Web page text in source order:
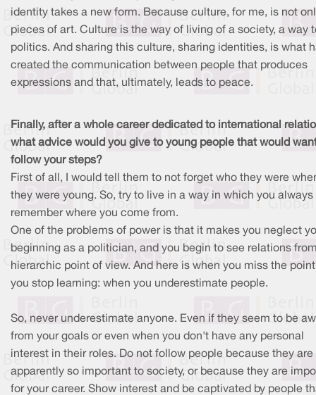
identity takes a new form. Because culture, for me, is not
pieces of art. Culture is the way of living of a society, a way
politics. And sharing this culture, sharing identities, is what
created the communication between people that produces
expressions and that, ultimately, leads to peace.
Finally, after a whole career dedicated to international
what advice would you give to young people that would
follow your steps?
First of all, I would tell them to not forget who they were
they were young. So, try to live in a way in which you always
remember where you come from.
One of the problems of power is that it makes you neglect
beginning as a politician, and you begin to see relations
hierarchic point of view. And here is when you miss the
you stop learning: when you underestimate people.
So, never underestimate anyone. Even if they seem to be
from your goals or even when you don't have any personal
interest in their roles. Do not follow people because they are
apparently so important to society, or because they are
for your career. Show interest and be captivated by people